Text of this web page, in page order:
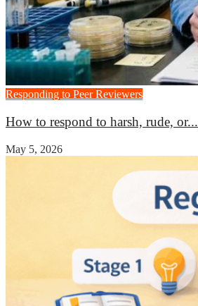
Responding to Peer Reviewers
How to respond to harsh, rude, or...
May 5, 2026